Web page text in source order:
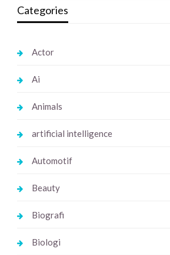
Categories
Actor
Ai
Animals
artificial intelligence
Automotif
Beauty
Biografi
Biologi